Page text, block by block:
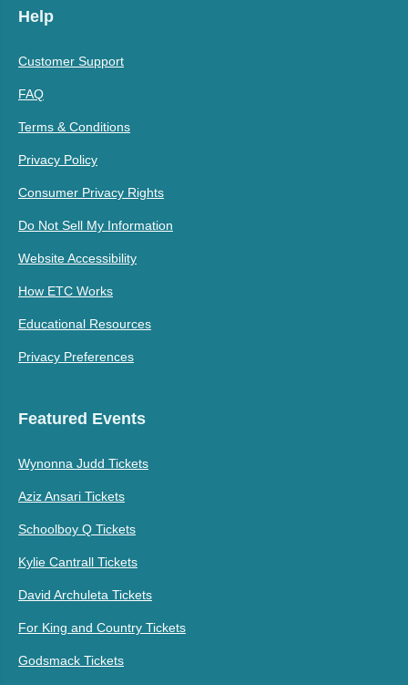
Help
Customer Support
FAQ
Terms & Conditions
Privacy Policy
Consumer Privacy Rights
Do Not Sell My Information
Website Accessibility
How ETC Works
Educational Resources
Privacy Preferences
Featured Events
Wynonna Judd Tickets
Aziz Ansari Tickets
Schoolboy Q Tickets
Kylie Cantrall Tickets
David Archuleta Tickets
For King and Country Tickets
Godsmack Tickets